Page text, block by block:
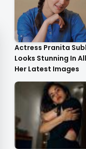
Actress Pranita
Looks Stunning In
Her Latest Images